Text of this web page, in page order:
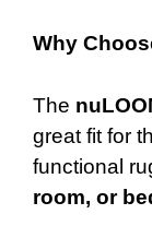
Why
The
great fit for
functional
room, or